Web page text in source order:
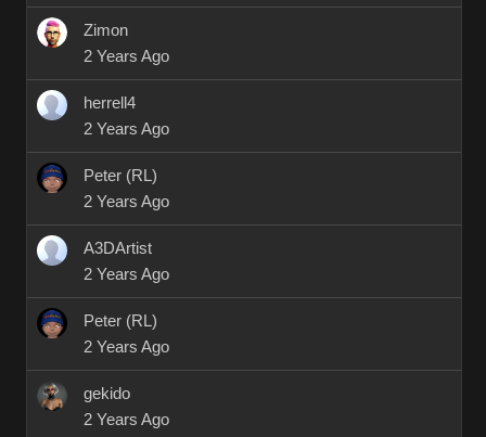
Zimon
2 Years Ago
herrell4
2 Years Ago
Peter (RL)
2 Years Ago
A3DArtist
2 Years Ago
Peter (RL)
2 Years Ago
gekido
2 Years Ago